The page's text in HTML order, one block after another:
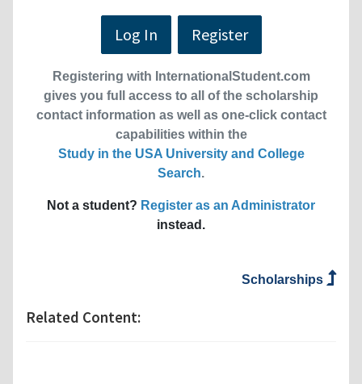
Log In Register
Registering with InternationalStudent.com
gives you full access to all of the scholarship
contact information as well as one-click contact
capabilities within the
Study in the USA University and College
Search.
Not a student? Register as an Administrator
instead.
Scholarships
Related Content: